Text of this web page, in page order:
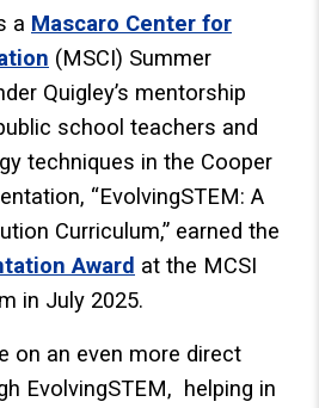
a Mascaro Center for
(MSCI) Summer
Quigley’s mentorship
school teachers and
techniques in the Cooper
“EvolvingSTEM: A
Curriculum,” earned the
Award at the MCSI
in July 2025.
on an even more direct
EvolvingSTEM, helping in